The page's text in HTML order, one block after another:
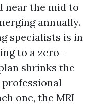
near the mid to
annually.
specialists is in
to a zero-
shrinks the
one, the MRI